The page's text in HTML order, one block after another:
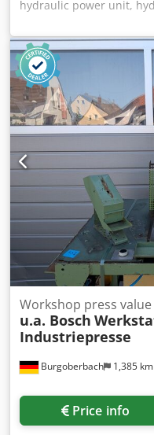
hydraulic power unit,
motor, traction motor,
hydraulic pump -Type:
17 mm -Number: 4
Dimensions: 87/84/H100
Asvwi Nqeilsa
Burgoberbach 1,385 km
Workshop press
u.a. Bosch
Industriepresse
Price info